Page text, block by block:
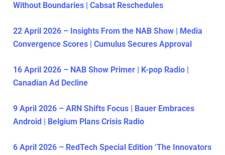
Without Boundaries | Cabsat Reschedules
22 April 2026 – Insights From the NAB Show | Media
Convergence Scores | Cumulus Secures Approval
16 April 2026 – NAB Show Primer | K-pop Radio |
Canadian Ad Decline
9 April 2026 – ARN Shifts Focus | Bauer Embraces
Android | Belgium Plans Crisis Radio
6 April 2026 – RedTech Special Edition ‘The Innovators